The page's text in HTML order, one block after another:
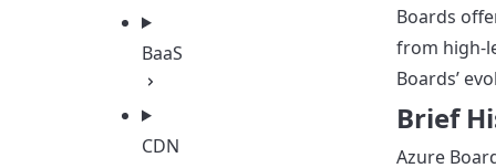
BaaS
CDN
Boards
from high-
Boards’
Brief
Azure